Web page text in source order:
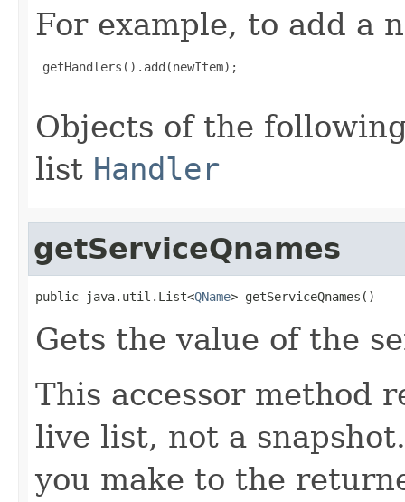
For example, to add a
getHandlers().add(newItem);
Objects of the
list Handler
getServiceQnames
public java.util.List<QName> getServiceQnames()
Gets the value of the
This accessor method
live list, not a
you make to the